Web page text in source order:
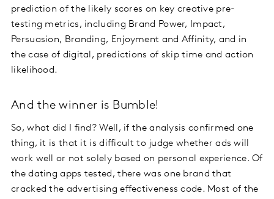
prediction of the likely scores on key creative pre-
testing metrics, including Brand Power, Impact,
Persuasion, Branding, Enjoyment and Affinity, and in
the case of digital, predictions of skip time and action
likelihood.
And the winner is Bumble!
So, what did I find? Well, if the analysis confirmed one
thing, it is that it is difficult to judge whether ads will
work well or not solely based on personal experience. Of
the dating apps tested, there was one brand that
cracked the advertising effectiveness code. Most of the